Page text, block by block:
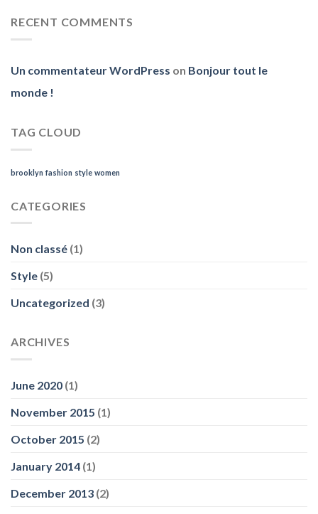
RECENT COMMENTS
Un commentateur WordPress on Bonjour tout le
monde !
TAG CLOUD
brooklyn fashion style women
CATEGORIES
Non classé (1)
Style (5)
Uncategorized (3)
ARCHIVES
June 2020 (1)
November 2015 (1)
October 2015 (2)
January 2014 (1)
December 2013 (2)